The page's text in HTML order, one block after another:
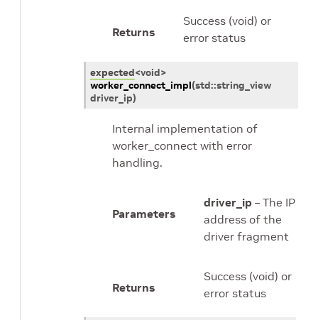
Returns
Success (void) or
error status
expected<void>
worker_connect_impl(std::string_view
driver_ip)
Internal implementation of
worker_connect with error
handling.
Parameters
driver_ip – The IP
address of the
driver fragment
Returns
Success (void) or
error status